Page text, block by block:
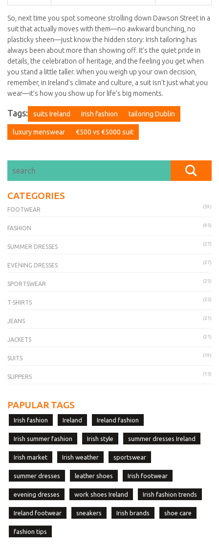
So, next time you spot someone strolling down Dawson Street in a
suit that actually moves with them—no awkward bunching, no
plasticky sheen—just know the hidden story: Irish tailoring has
always been about more than showing off. It’s the quiet pride in
details, the celebration of heritage, and the feeling you get when
you stand a little taller. When you weigh up your own decision,
remember, in Ireland’s climate and culture, a suit isn’t just what you
wear—it’s how you show up for life’s big moments.
Tags: suits Ireland Irish fashion tailoring Dublin
luxury menswear €500 vs €5000 suit
CATEGORIES
FOOTWEAR (59)
FASHION (45)
SUMMER DRESSES (27)
EVENING DRESSES (27)
SPORTSWEAR (25)
T-SHIRTS (22)
JEANS (21)
JACKETS (21)
SUITS (19)
SLIPPERS (13)
PAPULAR TAGS
Irish fashion Ireland Ireland fashion
Irish summer fashion Irish style summer dresses Ireland
Irish market Irish weather sportswear
summer dresses leather shoes Irish footwear
evening dresses work shoes Ireland Irish fashion trends
Ireland footwear sneakers Irish brands shoe care
fashion tips